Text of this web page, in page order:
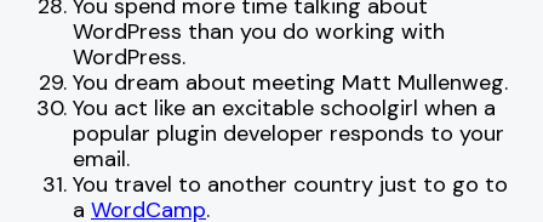
You spend more time talking about
WordPress than you do working with
WordPress.
You dream about meeting Matt Mullenweg.
You act like an excitable schoolgirl when a
popular plugin developer responds to your
email.
You travel to another country just to go to
a WordCamp.